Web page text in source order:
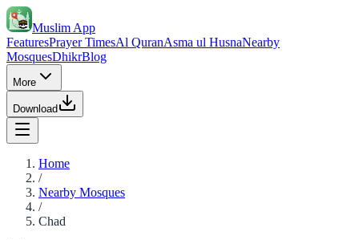
Muslim App
FeaturesPrayer TimesAl QuranAsma ul HusnaNearby
MosquesDhikrBlog
More
Download
Home
/
Nearby Mosques
/
Chad